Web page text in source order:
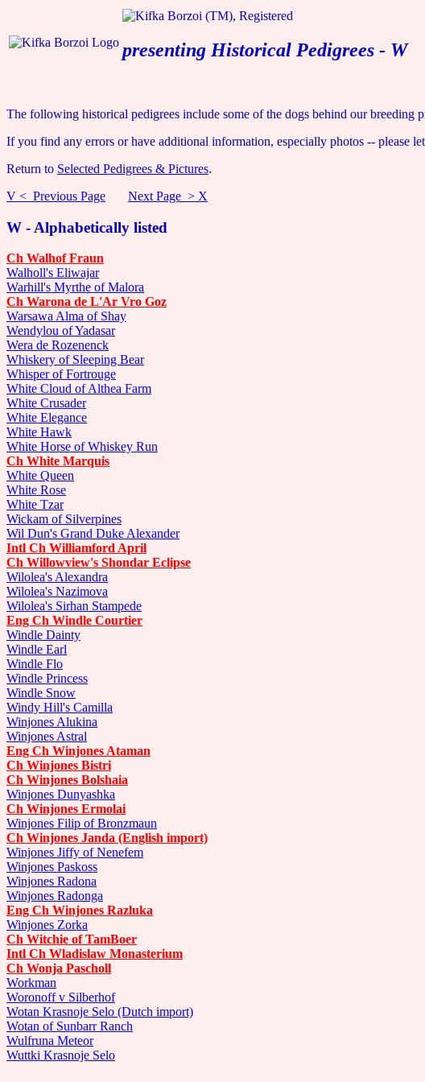
presenting Historical Pedigrees - W
The following historical pedigrees include some of the dogs behind our
If you find any errors or have additional information, especially photos -- please
Return to Selected Pedigrees & Pictures.
V < Previous Page
Next Page > X
W - Alphabetically listed
Ch Walhof Fraun
Walholl's Eliwajar
Warhill's Myrthe of Malora
Ch Warona de L'Ar Vro Goz
Warsawa Alma of Shay
Wendylou of Yadasar
Wera de Rozenenck
Whiskery of Sleeping Bear
Whisper of Fortrouge
White Cloud of Althea Farm
White Crusader
White Elegance
White Hawk
White Horse of Whiskey Run
Ch White Marquis
White Queen
White Rose
White Tzar
Wickam of Silverpines
Wil Dun's Grand Duke Alexander
Intl Ch Williamford April
Ch Willowview's Shondar Eclipse
Wilolea's Alexandra
Wilolea's Nazimova
Wilolea's Sirhan Stampede
Eng Ch Windle Courtier
Windle Dainty
Windle Earl
Windle Flo
Windle Princess
Windle Snow
Windy Hill's Camilla
Winjones Alukina
Winjones Astral
Eng Ch Winjones Ataman
Ch Winjones Bistri
Ch Winjones Bolshaia
Winjones Dunyashka
Ch Winjones Ermolai
Winjones Filip of Bronzmaun
Ch Winjones Janda (English import)
Winjones Jiffy of Nenefem
Winjones Paskoss
Winjones Radona
Winjones Radonga
Eng Ch Winjones Razluka
Winjones Zorka
Ch Witchie of TamBoer
Intl Ch Wladislaw Monasterium
Ch Wonja Pascholl
Workman
Woronoff v Silberhof
Wotan Krasnoje Selo (Dutch import)
Wotan of Sunbarr Ranch
Wulfruna Meteor
Wuttki Krasnoje Selo